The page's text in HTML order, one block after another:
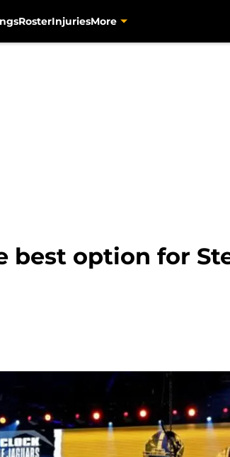
RosterInjuriesMore
best option for